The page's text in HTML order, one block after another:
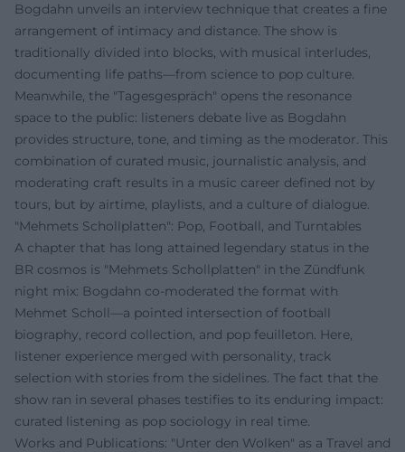
Bogdahn unveils an interview technique that creates a fine
arrangement of intimacy and distance. The show is
traditionally divided into blocks, with musical interludes,
documenting life paths—from science to pop culture.
Meanwhile, the "Tagesgespräch" opens the resonance
space to the public: listeners debate live as Bogdahn
provides structure, tone, and timing as the moderator. This
combination of curated music, journalistic analysis, and
moderating craft results in a music career defined not by
tours, but by airtime, playlists, and a culture of dialogue.
"Mehmets Schollplatten": Pop, Football, and Turntables
A chapter that has long attained legendary status in the
BR cosmos is "Mehmets Schollplatten" in the Zündfunk
night mix: Bogdahn co-moderated the format with
Mehmet Scholl—a pointed intersection of football
biography, record collection, and pop feuilleton. Here,
listener experience merged with personality, track
selection with stories from the sidelines. The fact that the
show ran in several phases testifies to its enduring impact:
curated listening as pop sociology in real time.
Works and Publications: "Unter den Wolken" as a Travel and